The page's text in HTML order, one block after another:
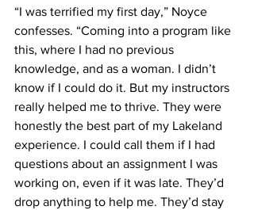
“I was terrified my first day,” Noyce
confesses. “Coming into a program like
this, where I had no previous
knowledge, and as a woman. I didn’t
know if I could do it. But my instructors
really helped me to thrive. They were
honestly the best part of my Lakeland
experience. I could call them if I had
questions about an assignment I was
working on, even if it was late. They’d
drop anything to help me. They’d stay